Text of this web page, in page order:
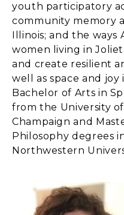
youth participatory
community memory
Illinois; and the
women living in
and create resilient
well as space and joy
Bachelor of Arts in
from the University
Champaign and
Philosophy degrees
Northwestern